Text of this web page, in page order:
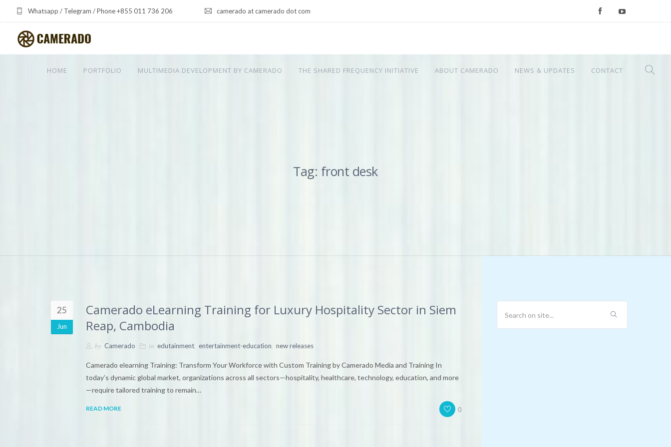
Whatsapp / Telegram / Phone +855 011 736 206 camerado at camerado dot com
HOME PORTFOLIO MULTIMEDIA DEVELOPMENT BY CAMERADO THE SHARED FREQUENCY INITIATIVE ABOUT CAMERADO NEWS & UPDATES CONTACT
Tag: front desk
25
Jun
Camerado eLearning Training for Luxury Hospitality Sector in Siem
Reap, Cambodia
by Camerado in edutainment, entertainment-education, new releases
Camerado elearning Training: Transform Your Workforce with Custom Training by Camerado Media and Training In
today’s dynamic global market, organizations across all sectors—hospitality, healthcare, technology, education, and more
—require tailored training to remain…
READ MORE 0